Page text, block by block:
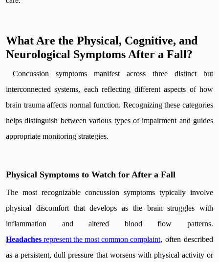
What Are the Physical, Cognitive, and
Neurological Symptoms After a Fall?
Concussion symptoms manifest across three distinct but
interconnected systems, each reflecting different aspects of how
brain trauma affects normal function. Recognizing these categories
helps distinguish between various types of impairment and guides
appropriate monitoring strategies.
Physical Symptoms to Watch for After a Fall
The most recognizable concussion symptoms typically involve
physical discomfort that develops as the brain struggles with
inflammation and altered blood flow patterns.
Headaches represent the most common complaint, often described
as a persistent, dull pressure that worsens with physical activity or